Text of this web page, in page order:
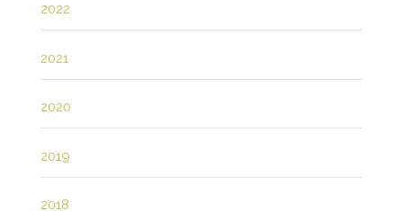
2022
2021
2020
2019
2018